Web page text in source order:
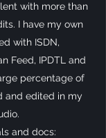
with more than
I have my own
with ISDN,
Feed, IPDTL and
percentage of
and edited in my
and docs: